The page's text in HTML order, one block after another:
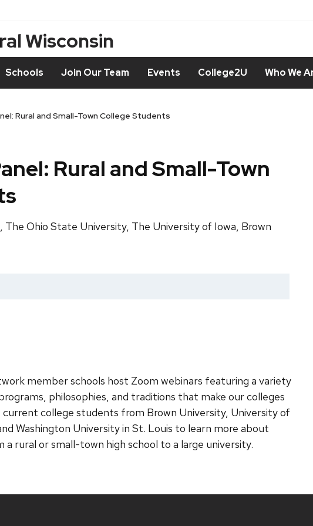
Wisconsin
Schools Join Our Team Events College2U Who We
Rural and Small-Town College Students
Rural and Small-Town
The Ohio State University, The University of Iowa, Brown
member schools host Zoom webinars featuring a variety
philosophies, and traditions that make our colleges
current college students from Brown University, University of
Washington University in St. Louis to learn more about
rural or small-town high school to a large university.